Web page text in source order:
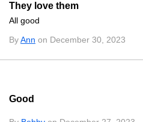
They love them
All good
ByAnn on December 30, 2023
Good